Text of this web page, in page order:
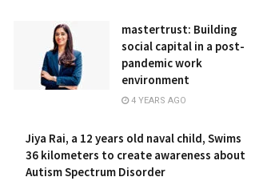
mastertrust: Building
social capital in a post-
pandemic work
environment
4 YEARS AGO
Jiya Rai, a 12 years old naval child, Swims
36 kilometers to create awareness about
Autism Spectrum Disorder